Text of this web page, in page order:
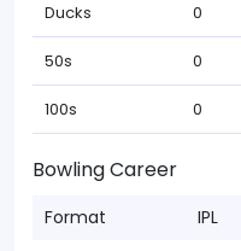
Ducks 0
50s 0
100s 0
Bowling Career
Format IPL